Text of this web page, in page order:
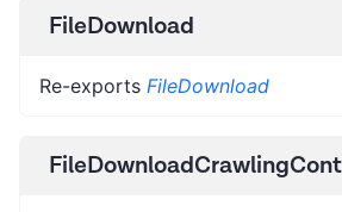
FileDownload
Re-exports FileDownload